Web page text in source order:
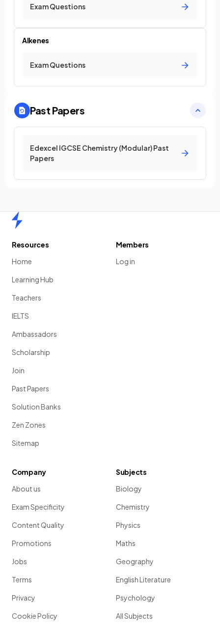
Exam Questions
Alkenes
Exam Questions
Past Papers
Edexcel IGCSE Chemistry (Modular) Past
Papers
Resources
Home
Learning Hub
Teachers
IELTS
Ambassadors
Scholarship
Join
Past Papers
Solution Banks
Zen Zones
Sitemap
Members
Log in
Company
About us
Exam Specificity
Content Quality
Promotions
Jobs
Terms
Privacy
Cookie Policy
Subjects
Biology
Chemistry
Physics
Maths
Geography
English Literature
Psychology
All Subjects